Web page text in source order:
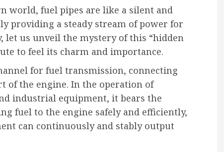
world, fuel pipes are like a silent and
providing a steady stream of power for
let us unveil the mystery of this “hidden
to feel its charm and importance.
for fuel transmission, connecting
of the engine. In the operation of
industrial equipment, it bears the
fuel to the engine safely and efficiently,
can continuously and stably output